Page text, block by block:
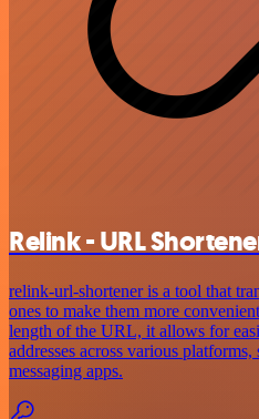
Relink - URL
relink-url-shortener is a tool that
ones to make them more
length of the URL, it allows for
addresses across various
messaging apps.